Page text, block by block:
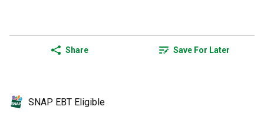
Share Save For Later
SNAP EBT Eligible